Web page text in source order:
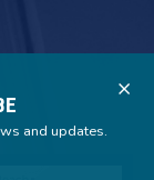
X
and updates.